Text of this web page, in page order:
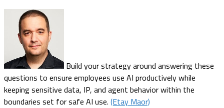
Build your strategy around answering these
questions to ensure employees use AI productively while
keeping sensitive data, IP, and agent behavior within the
boundaries set for safe AI use. (Etay Maor)